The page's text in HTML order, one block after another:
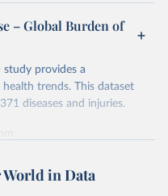
– Global Burden of
study provides a
trends. This dataset
diseases and injuries.
World in Data